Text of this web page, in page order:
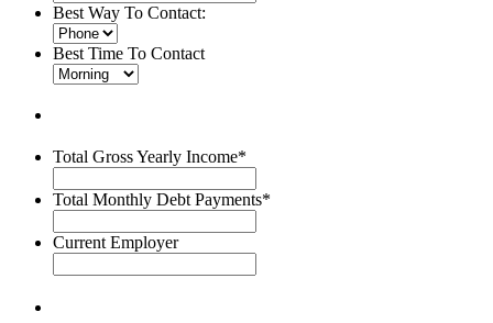
Best Way To Contact:
Best Time To Contact
Total Gross Yearly Income*
Total Monthly Debt Payments*
Current Employer